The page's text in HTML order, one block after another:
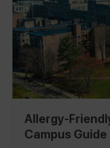
Allergy-
Campus Guide